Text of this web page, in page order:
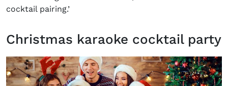
cocktail pairing.’
Christmas karaoke cocktail party